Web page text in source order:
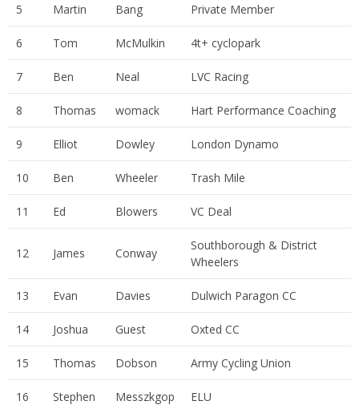
5 Martin Bang Private Member
6 Tom McMulkin 4t+ cyclopark
7 Ben Neal LVC Racing
8 Thomas womack Hart Performance Coaching
9 Elliot Dowley London Dynamo
10 Ben Wheeler Trash Mile
11 Ed Blowers VC Deal
12 James Conway
Southborough & District
Wheelers
13 Evan Davies Dulwich Paragon CC
14 Joshua Guest Oxted CC
15 Thomas Dobson Army Cycling Union
16 Stephen Messzkgop ELU